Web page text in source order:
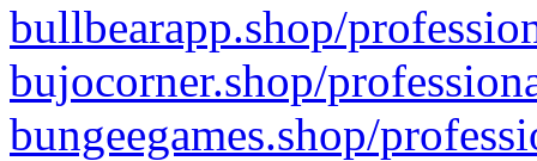
bullbearapp.shop/
bujocorner.shop/
bungeegames.shop/